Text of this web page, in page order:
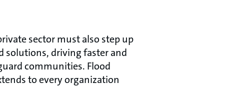
sector must also step up
solutions, driving faster and
communities. Flood
to every organization